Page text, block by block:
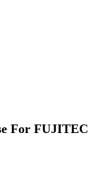
For FUJITEC